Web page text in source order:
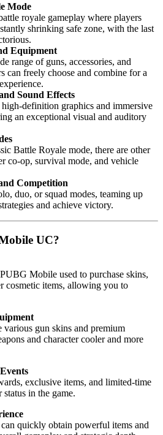
Mode
royale gameplay where players
shrinking safe zone, with the last
Equipment
range of guns, accessories, and
can freely choose and combine for a
Sound Effects
definition graphics and immersive
an exceptional visual and auditory
Battle Royale mode, there are other
co-op, survival mode, and vehicle
Competition
duo, or squad modes, teaming up
and achieve victory.
UC?
Mobile used to purchase skins,
cosmetic items, allowing you to
various gun skins and premium
and character cooler and more
exclusive items, and limited-time
in the game.
quickly obtain powerful items and